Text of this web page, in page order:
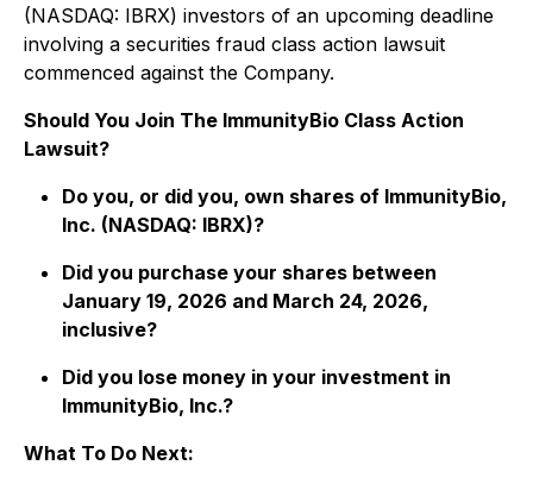
(NASDAQ: IBRX) investors of an upcoming deadline
involving a securities fraud class action lawsuit
commenced against the Company.
Should You Join The ImmunityBio Class Action
Lawsuit?
Do you, or did you, own shares of ImmunityBio,
Inc. (NASDAQ: IBRX)?
Did you purchase your shares between
January 19, 2026 and March 24, 2026,
inclusive?
Did you lose money in your investment in
ImmunityBio, Inc.?
What To Do Next: